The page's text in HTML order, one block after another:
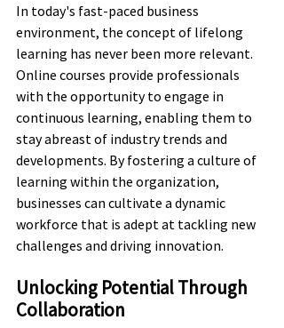
In today's fast-paced business
environment, the concept of lifelong
learning has never been more relevant.
Online courses provide professionals
with the opportunity to engage in
continuous learning, enabling them to
stay abreast of industry trends and
developments. By fostering a culture of
learning within the organization,
businesses can cultivate a dynamic
workforce that is adept at tackling new
challenges and driving innovation.
Unlocking Potential Through
Collaboration